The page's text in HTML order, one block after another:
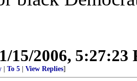
1/15/2006, 5:27:23
To 5 View Replies]